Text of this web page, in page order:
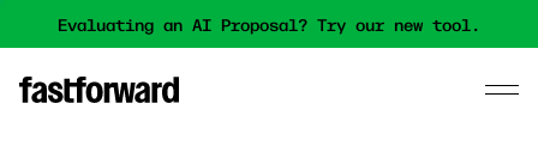
Evaluating an AI Proposal? Try our new tool.